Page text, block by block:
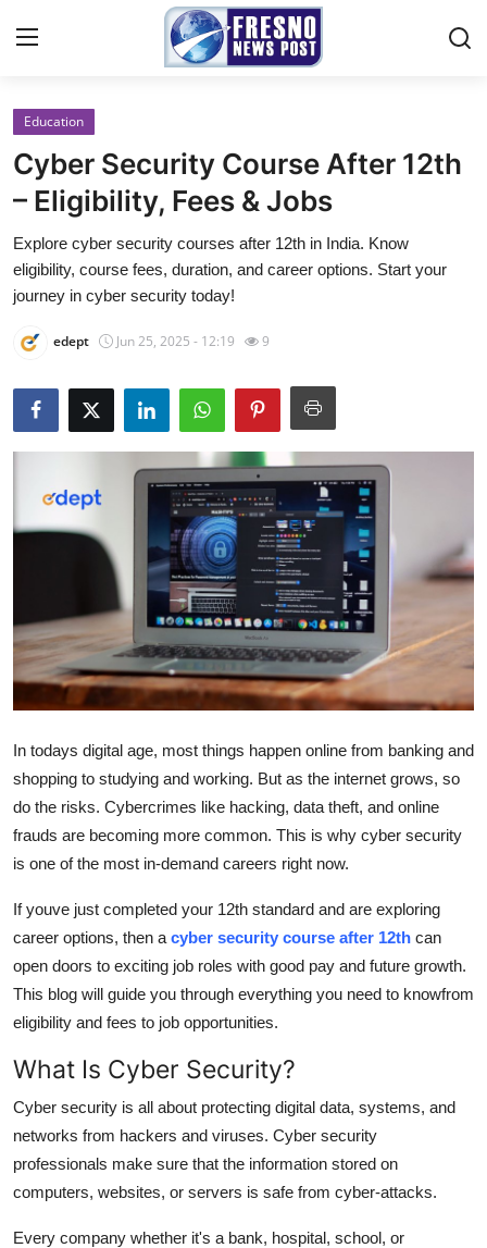
Home
Contact
Press Release
Privacy Policy
About
News Network
Guest Posting
Advertise with US
Crypto
Business
Tech
Sports
General
Top 10
Support Number
Education
Cyber Security Course After 12th
– Eligibility, Fees & Jobs
Explore cyber security courses after 12th in India. Know
eligibility, course fees, duration, and career options. Start your
journey in cyber security today!
edept Jun 25, 2025 - 12:19 9
In todays digital age, most things happen online from banking and
shopping to studying and working. But as the internet grows, so
do the risks. Cybercrimes like hacking, data theft, and online
frauds are becoming more common. This is why cyber security
is one of the most in-demand careers right now.
If youve just completed your 12th standard and are exploring
career options, then a cyber security course after 12th can
open doors to exciting job roles with good pay and future growth.
This blog will guide you through everything you need to knowfrom
eligibility and fees to job opportunities.
What Is Cyber Security?
Cyber security is all about protecting digital data, systems, and
networks from hackers and viruses. Cyber security
professionals make sure that the information stored on
computers, websites, or servers is safe from cyber-attacks.
Every company whether it's a bank, hospital, school, or